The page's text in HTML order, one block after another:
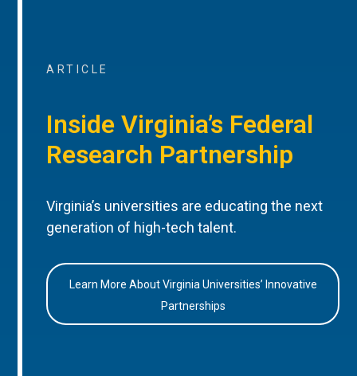
ARTICLE
Inside Virginia’s Federal
Research Partnership
Virginia’s universities are educating the next
generation of high-tech talent.
Learn More About Virginia Universities’ Innovative
Partnerships